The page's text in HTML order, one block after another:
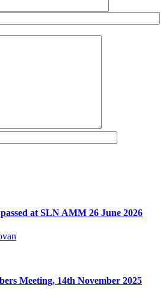
at SLN AMM 26 June 2026
Meeting, 14th November 2025